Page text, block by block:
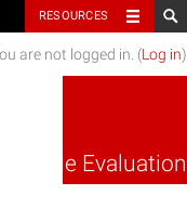
RESOURCES
are not logged in. (Log in)
Code Evaluation